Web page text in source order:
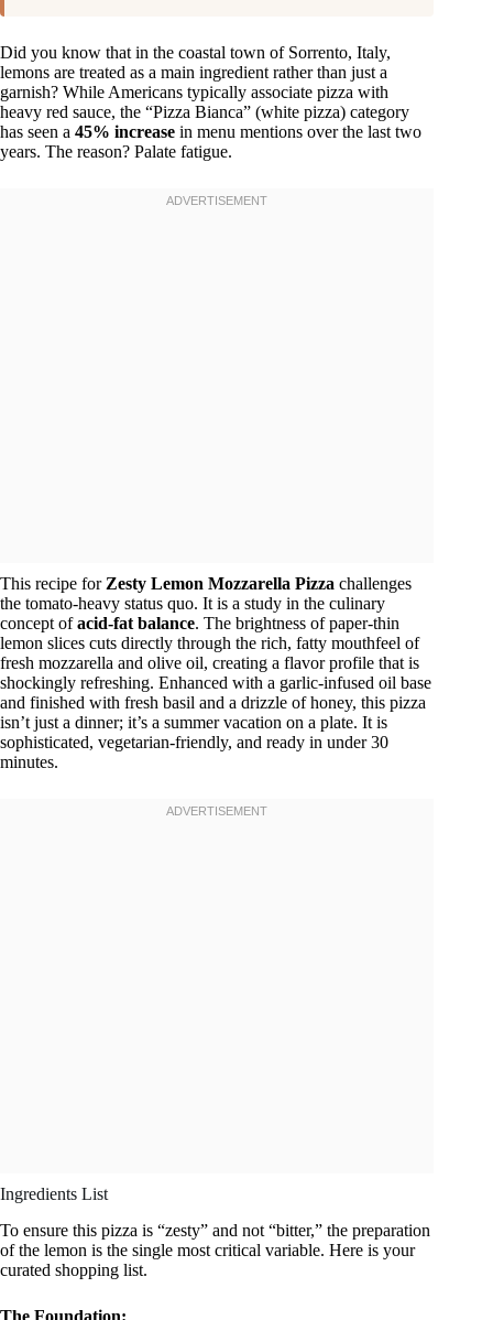
Did you know that in the coastal town of Sorrento, Italy,
lemons are treated as a main ingredient rather than just a
garnish? While Americans typically associate pizza with
heavy red sauce, the “Pizza Bianca” (white pizza) category
has seen a 45% increase in menu mentions over the last two
years. The reason? Palate fatigue.
This recipe for Zesty Lemon Mozzarella Pizza challenges
the tomato-heavy status quo. It is a study in the culinary
concept ofacid-fat balance. The brightness of paper-thin
lemon slices cuts directly through the rich, fatty mouthfeel of
fresh mozzarella and olive oil, creating a flavor profile that is
shockingly refreshing. Enhanced with a garlic-infused oil base
and finished with fresh basil and a drizzle of honey, this pizza
isn’t just a dinner; it’s a summer vacation on a plate. It is
sophisticated, vegetarian-friendly, and ready in under 30
minutes.
Ingredients List
To ensure this pizza is “zesty” and not “bitter,” the preparation
of the lemon is the single most critical variable. Here is your
curated shopping list.
The Foundation: